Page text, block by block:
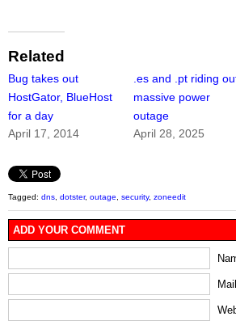
Related
Bug takes out
HostGator, BlueHost
for a day
April 17, 2014
.es and .pt riding
massive power
outage
April 28, 2025
Tagged: dns dotster, outage security, zoneedit
ADD YOUR COMMENT